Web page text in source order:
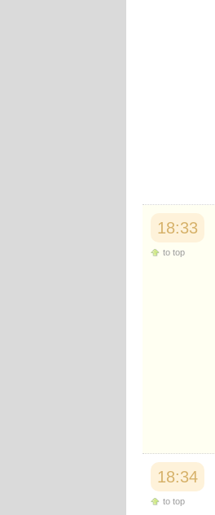
18:33
to top
18:34
to top